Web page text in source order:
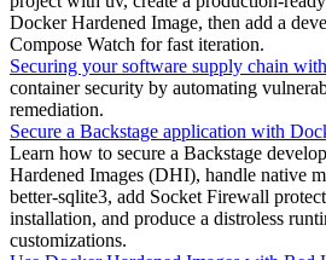
Docker Hardened Image, then add a
Compose Watch for fast iteration.
Securing your software supply chain
container security by automating
remediation.
Secure a Backstage application with
Learn how to secure a Backstage
Hardened Images (DHI), handle native
better-sqlite3, add Socket Firewall
installation, and produce a distroless
customizations.